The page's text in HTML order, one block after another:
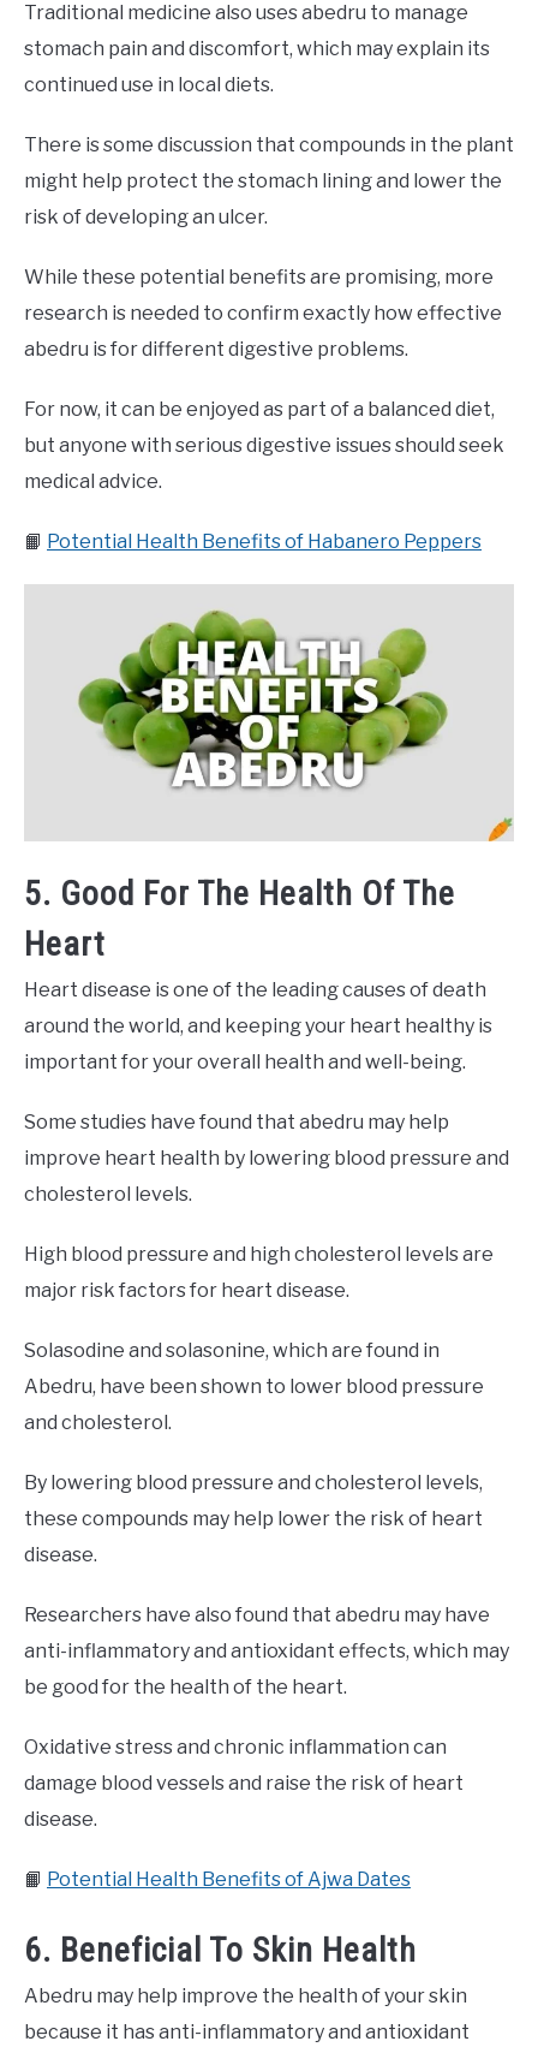
Traditional medicine also uses abedru to manage
stomach pain and discomfort, which may explain its
continued use in local diets.
There is some discussion that compounds in the plant
might help protect the stomach lining and lower the
risk of developing an ulcer.
While these potential benefits are promising, more
research is needed to confirm exactly how effective
abedru is for different digestive problems.
For now, it can be enjoyed as part of a balanced diet,
but anyone with serious digestive issues should seek
medical advice.
📙 Potential Health Benefits of Habanero Peppers
5. Good For The Health Of The
Heart
Heart disease is one of the leading causes of death
around the world, and keeping your heart healthy is
important for your overall health and well-being.
Some studies have found that abedru may help
improve heart health by lowering blood pressure and
cholesterol levels.
High blood pressure and high cholesterol levels are
major risk factors for heart disease.
Solasodine and solasonine, which are found in
Abedru, have been shown to lower blood pressure
and cholesterol.
By lowering blood pressure and cholesterol levels,
these compounds may help lower the risk of heart
disease.
Researchers have also found that abedru may have
anti-inflammatory and antioxidant effects, which may
be good for the health of the heart.
Oxidative stress and chronic inflammation can
damage blood vessels and raise the risk of heart
disease.
📙 Potential Health Benefits of Ajwa Dates
6. Beneficial To Skin Health
Abedru may help improve the health of your skin
because it has anti-inflammatory and antioxidant